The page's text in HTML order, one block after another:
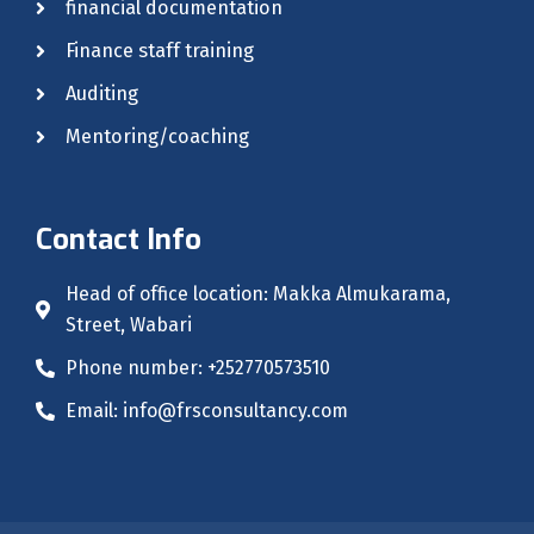
financial documentation
Finance staff training
Auditing
Mentoring/coaching
Contact Info
Head of office location: Makka Almukarama,
Street, Wabari
Phone number: +252770573510
Email: info@frsconsultancy.com